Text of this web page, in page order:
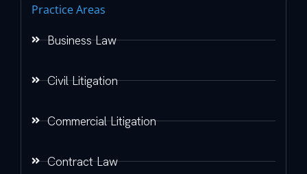
Practice Areas
Business Law
Civil Litigation
Commercial Litigation
Contract Law